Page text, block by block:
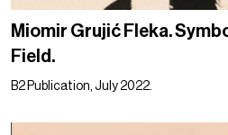
Miomir Grujić Fleka.
Field.
B2 Publication, July 2022.